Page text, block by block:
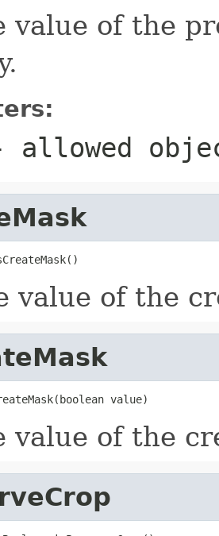
value of the
allowed
value of the
value)
value of the